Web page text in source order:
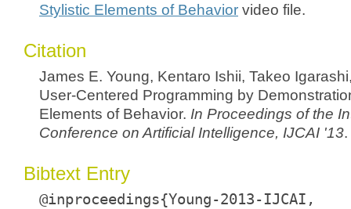
Stylistic Elements of Behavior video file.
Citation
James E. Young, Kentaro Ishii, Takeo
User-Centered Programming by
Elements of Behavior. In Proceedings of the
Conference on Artificial Intelligence, IJCAI '13
Bibtext Entry
@inproceedings{Young-2013-IJCAI,